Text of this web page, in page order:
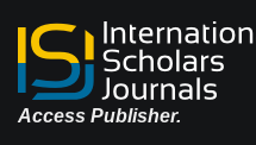
Access Publisher.